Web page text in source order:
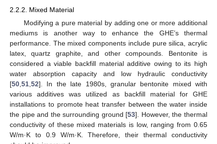
2.2.2. Mixed Material
Modifying a pure material by adding one or more additional
mediums is another way to enhance the GHE’s thermal
performance. The mixed components include pure silica, acrylic
latex, quartz graphite, and other compounds. Bentonite is
considered a viable backfill material additive owing to its high
water absorption capacity and low hydraulic conductivity
[50 51 52]. In the late 1980s, granular bentonite mixed with
various additives was utilized as backfill material for GHE
installations to promote heat transfer between the water inside
the pipe and the surrounding ground [53]. However, the thermal
conductivity of these mixed materials is low, ranging from 0.65
W/m·K to 0.9 W/m·K. Therefore, their thermal conductivity